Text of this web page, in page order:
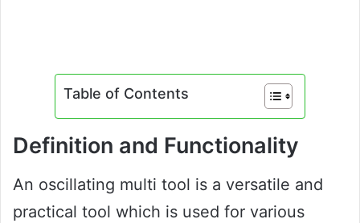
Table of Contents
Definition and Functionality
An oscillating multi tool is a versatile and
practical tool which is used for various